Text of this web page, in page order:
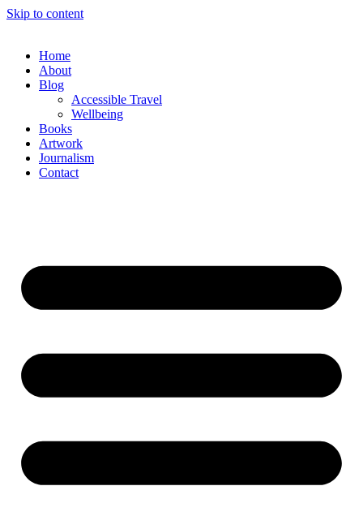
Skip to content
Home
About
Blog
Accessible Travel
Wellbeing
Books
Artwork
Journalism
Contact